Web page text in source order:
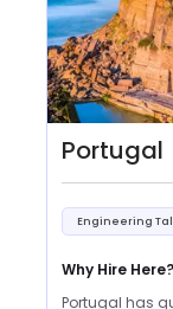
Portugal
Engineering
Why Hire Here?
Portugal has